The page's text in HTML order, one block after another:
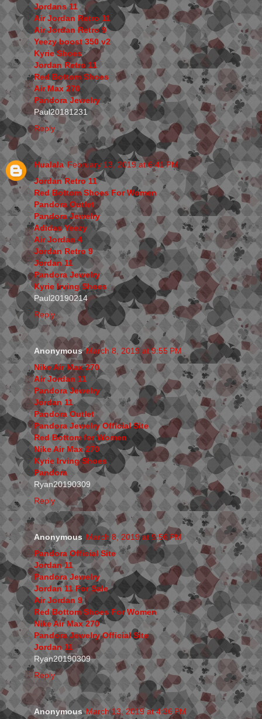
Jordans 11
Air Jordan Retro 11
Air Jordan Retro 9
Yeezy boost 350 v2
Kyrie Shoes
Jordan Retro 11
Red Bottom Shoes
Air Max 270
Pandora Jewelry
Paul20181231
Reply
Hualala February 13, 2019 at 6:41 PM
Jordan Retro 11
Red Bottom Shoes For Women
Pandora Outlet
Pandora Jewelry
Adidas Yeezy
Air Jordan 4
Jordan Retro 9
Jordan 11
Pandora Jewelry
Kyrie Irving Shoes
Paul20190214
Reply
Anonymous March 8, 2019 at 9:55 PM
Nike Air Max 270
Air Jordan 11
Pandora Jewelry
Jordan 11
Pandora Outlet
Pandora Jewelry Official Site
Red Bottom for Women
Nike Air Max 270
Kyrie Irving Shoes
Pandora
Ryan20190309
Reply
Anonymous March 8, 2019 at 9:56 PM
Pandora Official Site
Jordan 11
Pandora Jewelry
Jordan 11 For Sale
Air Jordan 9
Red Bottom Shoes For Women
Nike Air Max 270
Pandora Jewelry Official Site
Jordan 11
Ryan20190309
Reply
Anonymous March 13, 2019 at 4:36 PM